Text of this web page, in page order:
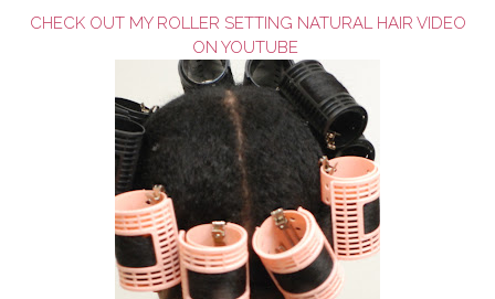
CHECK OUT MY ROLLER SETTING NATURAL HAIR VIDEO
ON YOUTUBE